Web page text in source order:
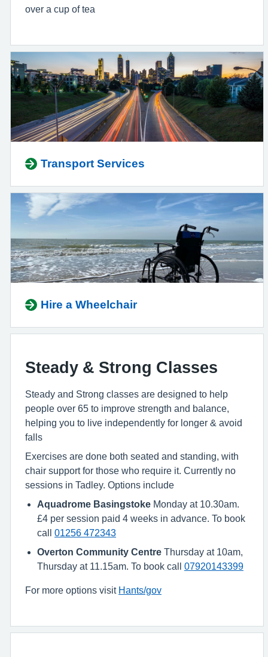
over a cup of tea
Transport Services
Hire a Wheelchair
Steady & Strong Classes
Steady and Strong classes are designed to help
people over 65 to improve strength and balance,
helping you to live independently for longer & avoid
falls
Exercises are done both seated and standing, with
chair support for those who require it. Currently no
sessions in Tadley. Options include
Aquadrome Basingstoke Monday at 10.30am.
£4 per session paid 4 weeks in advance. To book
call 01256 472343
Overton Community Centre Thursday at 10am,
Thursday at 11.15am. To book call 07920143399
For more options visit Hants/gov